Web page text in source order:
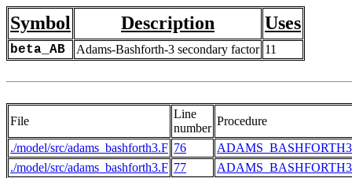
Symbol Description Uses
beta_AB Adams-Bashforth-3 secondary factor 11
File
Line
number
Procedure
./model/src/adams_bashforth3.F 76
ADAMS_BASHFORTH3
./model/src/adams_bashforth3.F 77
ADAMS_BASHFORTH3